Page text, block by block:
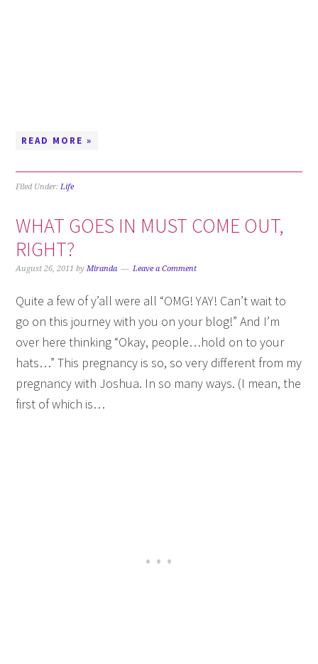
READ MORE »
Filed Under:Life
WHAT GOES IN MUST COME OUT,
RIGHT?
August 26, 2011 byMiranda Leave a Comment
Quite a few of y’all were all “OMG! YAY! Can’t wait to
go on this journey with you on your blog!” And I’m
over here thinking “Okay, people…hold on to your
hats…” This pregnancy is so, so very different from my
pregnancy with Joshua. In so many ways. (I mean, the
first of which is…